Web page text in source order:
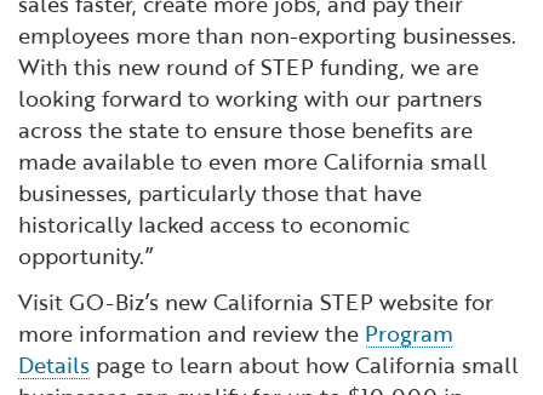
employees more than non-exporting businesses.
With this new round of STEP funding, we are
looking forward to working with our partners
across the state to ensure those benefits are
made available to even more California small
businesses, particularly those that have
historically lacked access to economic
opportunity.”
Visit GO-Biz’s new California STEP website for
more information and review the Program
Details page to learn about how California small